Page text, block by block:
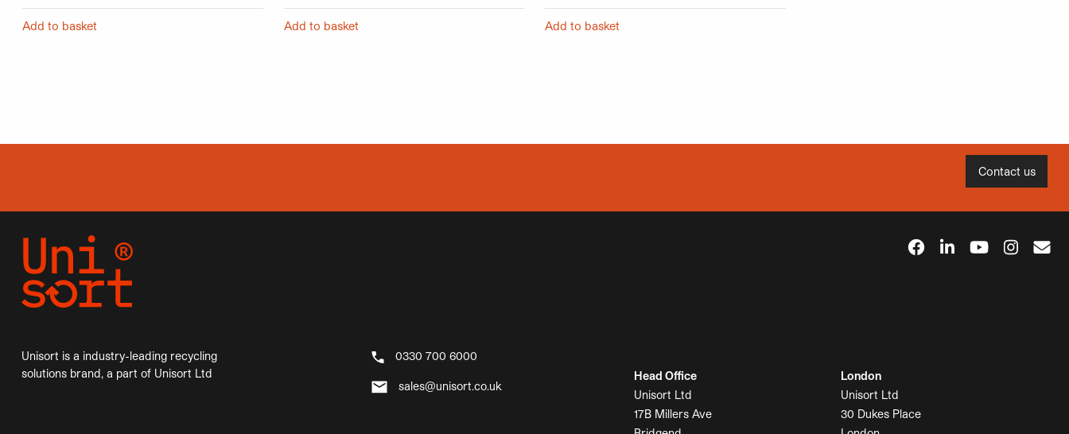
Add to basket Add to basket Add to basket
Contact us
Unisort is a industry-leading recycling
solutions brand, a part of Unisort Ltd
0330 700 6000
sales@unisort.co.uk
Head Office
Unisort Ltd
17B Millers Ave
London
Unisort Ltd
30 Dukes Place